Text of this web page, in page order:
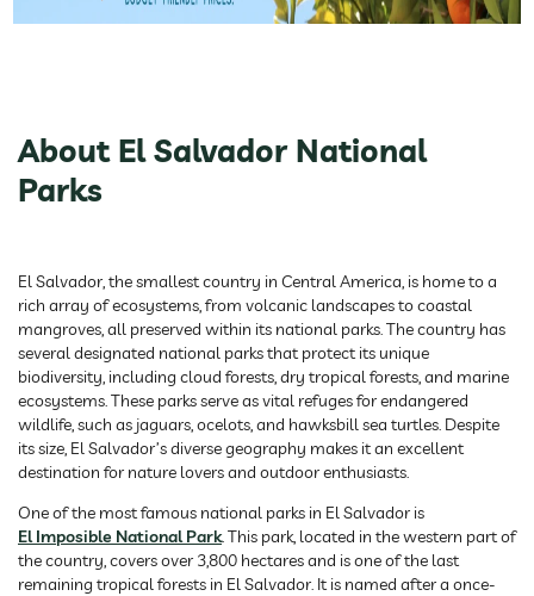
About El Salvador National
Parks
El Salvador, the smallest country in Central America, is home to a
rich array of ecosystems, from volcanic landscapes to coastal
mangroves, all preserved within its national parks. The country has
several designated national parks that protect its unique
biodiversity, including cloud forests, dry tropical forests, and marine
ecosystems. These parks serve as vital refuges for endangered
wildlife, such as jaguars, ocelots, and hawksbill sea turtles. Despite
its size, El Salvador’s diverse geography makes it an excellent
destination for nature lovers and outdoor enthusiasts.
One of the most famous national parks in El Salvador is
El Imposible National Park. This park, located in the western part of
the country, covers over 3,800 hectares and is one of the last
remaining tropical forests in El Salvador. It is named after a once-